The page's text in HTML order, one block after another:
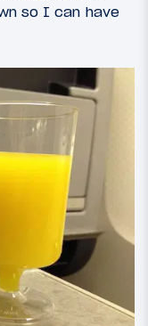
so I can have